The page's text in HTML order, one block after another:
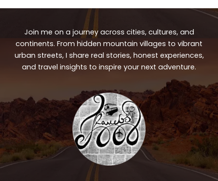
Join me on a journey across cities, cultures, and
continents. From hidden mountain villages to vibrant
urban streets, I share real stories, honest experiences,
and travel insights to inspire your next adventure.